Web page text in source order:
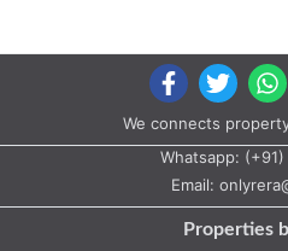
We connects
Whatsapp: (+91)
Email:
Properties